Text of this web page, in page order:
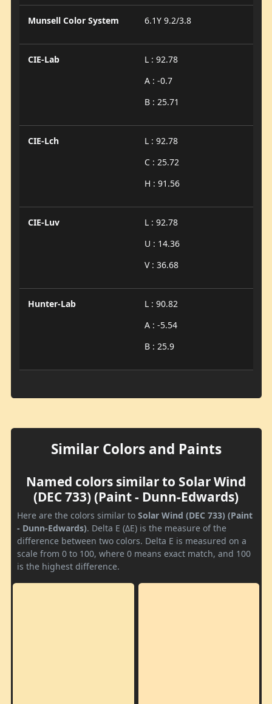
Munsell Color System 6.1Y 9.2/3.8
CIE-Lab
L : 92.78
A : -0.7
B : 25.71
CIE-Lch
L : 92.78
C : 25.72
H : 91.56
CIE-Luv
L : 92.78
U : 14.36
V : 36.68
Hunter-Lab
L : 90.82
A : -5.54
B : 25.9
Similar Colors and Paints
Named colors similar to Solar Wind
(DEC 733) (Paint - Dunn-Edwards)
Here are the colors similar to Solar Wind (DEC 733) (Paint
- Dunn-Edwards). Delta E (ΔE) is the measure of the
difference between two colors. Delta E is measured on a
scale from 0 to 100, where 0 means exact match, and 100
is the highest difference.